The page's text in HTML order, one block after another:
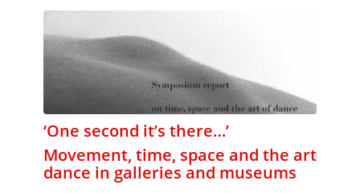
‘One second it’s there…’
Movement, time, space and the art
dance in galleries and museums